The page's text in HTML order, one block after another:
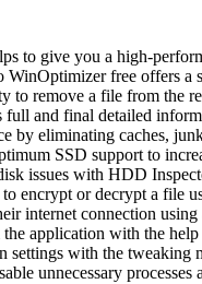
to give you a high-
free offers a
to remove a file from the
full and final detailed
by eliminating caches,
SSD support to
issues with HDD
encrypt or decrypt a file
internet connection using
application with the help
settings with the tweaking
unnecessary